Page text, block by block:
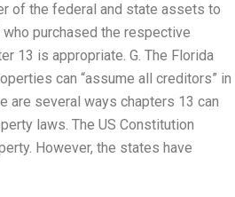
of the federal and state assets to
purchased the respective
13 is appropriate. G. The Florida
can “assume all creditors” in
are several ways chapters 13 can
laws. The US Constitution
However, the states have